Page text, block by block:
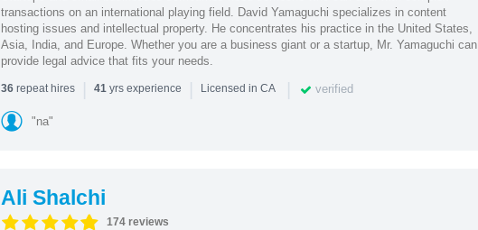
transactions on an international playing field. David Yamaguchi specializes in content
hosting issues and intellectual property. He concentrates his practice in the United States,
Asia, India, and Europe. Whether you are a business giant or a startup, Mr. Yamaguchi can
provide legal advice that fits your needs.
36repeat hires | 41yrs experience | Licensed in CA | verified
"na"
Ali Shalchi
174 reviews